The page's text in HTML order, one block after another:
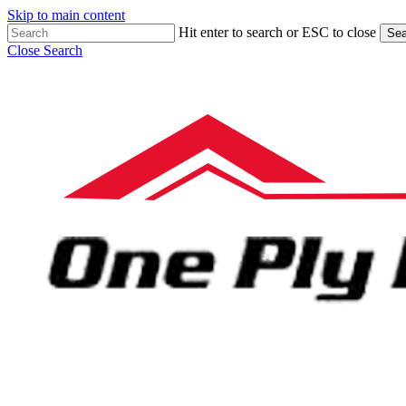
Skip to main content
Hit enter to search or ESC to close
Close Search